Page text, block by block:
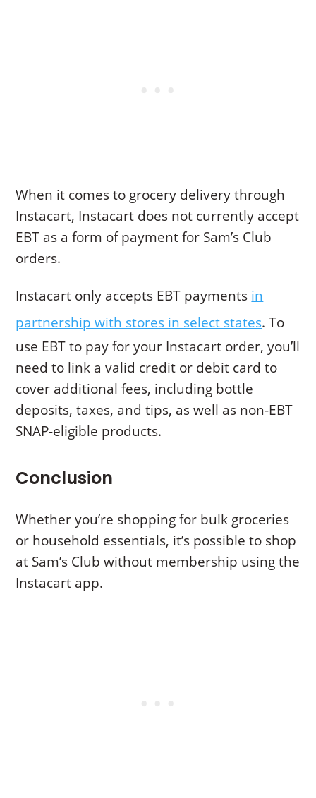
When it comes to grocery delivery through
Instacart, Instacart does not currently accept
EBT as a form of payment for Sam’s Club
orders.
Instacart only accepts EBT payments in
partnership with stores in select states. To
use EBT to pay for your Instacart order, you’ll
need to link a valid credit or debit card to
cover additional fees, including bottle
deposits, taxes, and tips, as well as non-EBT
SNAP-eligible products.
Conclusion
Whether you’re shopping for bulk groceries
or household essentials, it’s possible to shop
at Sam’s Club without membership using the
Instacart app.